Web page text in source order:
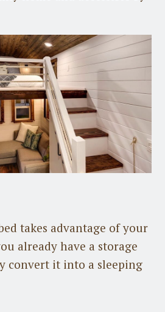
takes advantage of your
already have a storage
convert it into a sleeping